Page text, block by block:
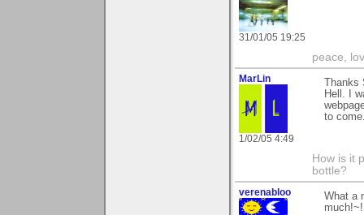
31/01/05 19:25
peace,
MarLin
1/02/05 4:49
Hell. I
to
How is it
bottle?
verenabloo
What a
much!~!